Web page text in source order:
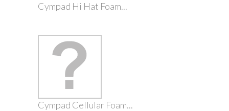
Cympad Hi Hat Foam...
Cympad Cellular Foam...